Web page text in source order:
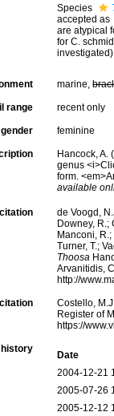
Species
accepted as
are atypical
for C.
investigated)
marine,
range recent only
feminine
Hancock, A.
genus
form.
available
de Voogd,
Downey, R.;
Manconi,
Turner, T.;
Thoosa
Arvanitidis,
http://
Costello,
Register of
https://
history
Date
2004-12-21
2005-07-26
2005-12-12